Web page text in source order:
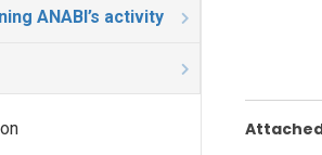
ANABI’s activity